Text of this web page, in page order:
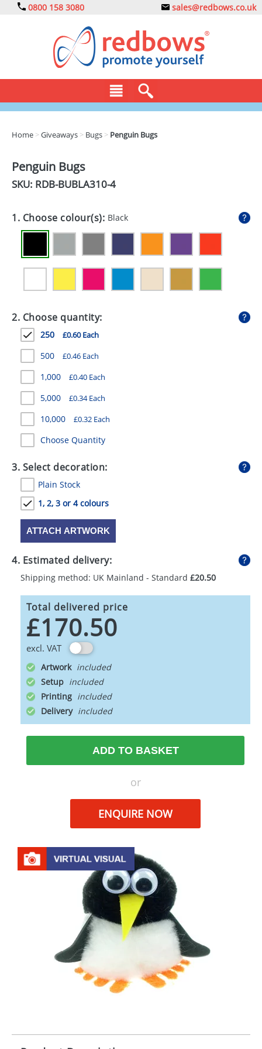
0800 158 3080 sales@redbows.co.uk
DRINKS
EXPRESS
GIVEAWAYS
HEALTH
MUGS
PENS
STATIONERY
SWEETS
UMBRELLAS
Home >Giveaways > Bugs > Penguin Bugs
Penguin Bugs
SKU: RDB-BUBLA310-4
1. Choose colour(s): Black
2. Choose quantity:
250 £0.60 Each
500 £0.46 Each
1,000 £0.40 Each
5,000 £0.34 Each
10,000 £0.32 Each
Choose Quantity
3. Select decoration:
Plain Stock
1, 2, 3 or 4 colours
ATTACH ARTWORK
4. Estimated delivery:
Shipping method: UK Mainland - Standard £20.50
Total delivered price
£170.50
excl. VAT
Artwork
Setup
Printing
Delivery
ADD TO BASKET
or
ENQUIRE NOW